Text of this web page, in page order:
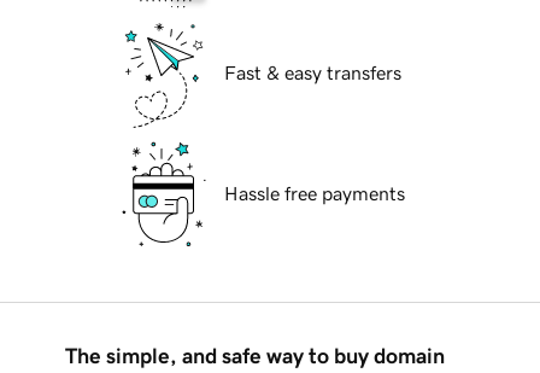
Fast & easy transfers
Hassle free payments
The simple, and safe way to buy domain